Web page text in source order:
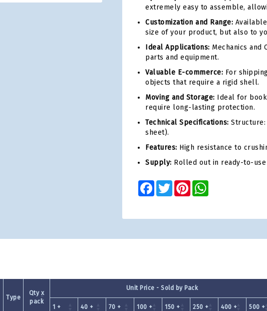
extremely easy to assemble,
Customization and Range:
size of your product, but also to
Ideal Applications: Mechanics and
parts and equipment.
Valuable E-commerce: For
objects that require a rigid shell.
Moving and Storage: Ideal for
require long-lasting protection.
Technical Specifications:
sheet).
Features: High resistance to
Supply: Rolled out in ready-to-use
Facebook
TwitterPinterest
Type
Qty x
pack
Unit Price - Sold by Pack
1 +
40 + 70 + 100 + 150 + 250 + 400 + 500 +